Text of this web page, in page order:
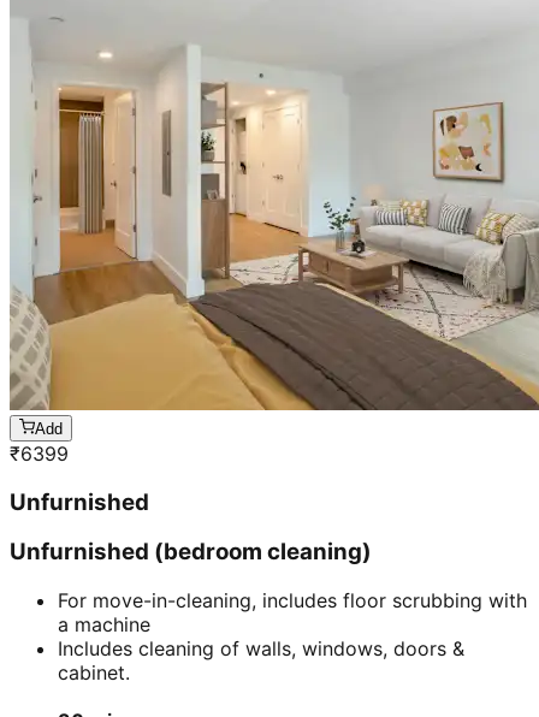
Add
₹6399
Unfurnished
Unfurnished (bedroom cleaning)
For move-in-cleaning, includes floor scrubbing with
a machine
Includes cleaning of walls, windows, doors &
cabinet.